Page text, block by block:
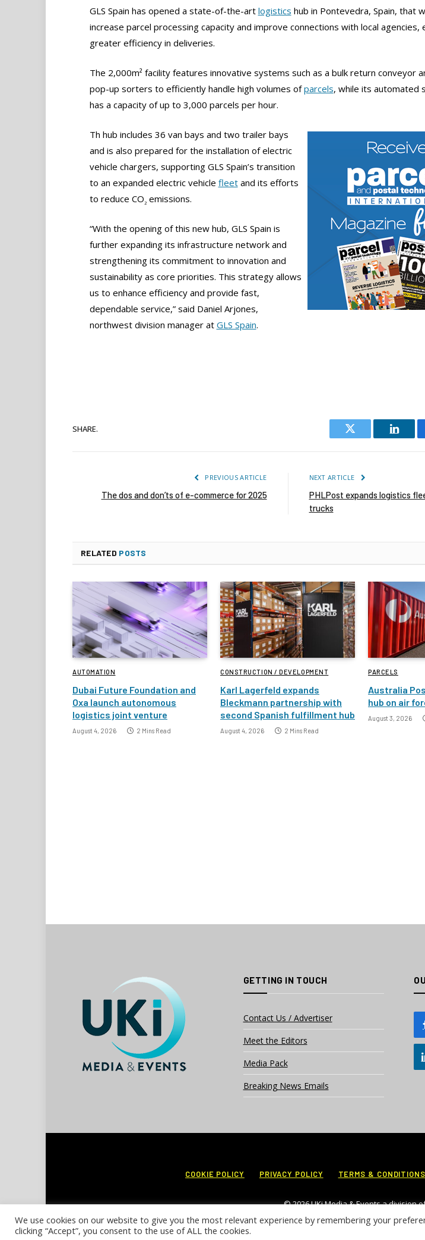
GLS Spain has opened a state-of-the-art logistics hub in Pontevedra, Spain, that
increase parcel processing capacity and improve connections with local agencies,
greater efficiency in deliveries.
The 2,000m² facility features innovative systems such as a bulk return conveyor
pop-up sorters to efficiently handle high volumes ofparcels, while its automated
has a capacity of up to 3,000 parcels per hour.
Th hub includes 36 van bays and two trailer bays
and is also prepared for the installation of electric
vehicle chargers, supporting GLS Spain’s transition
to an expanded electric vehicle fleetand its efforts
to reduce CO2 emissions.
“With the opening of this new hub, GLS Spain is
further expanding its infrastructure network and
strengthening its commitment to innovation and
sustainability as core priorities. This strategy allows
us to enhance efficiency and provide fast,
dependable service,” said Daniel Arjones,
northwest division manager at GLS Spain.
SHARE.
Twitter
PREVIOUS ARTICLE
The dos and don’ts of e-commerce for 2025
NEXT ARTICLE
PHLPost expands logistics
trucks
RELATED POSTS
AUTOMATION
Dubai Future Foundation and
Oxa launch autonomous
logistics joint venture
August 4, 2026 2 Mins Read
CONSTRUCTION / DEVELOPMENT
Karl Lagerfeld expands
Bleckmann partnership with
second Spanish fulfillment hub
August 4, 2026 2 Mins Read
PARCELS
Australia
hub on air
August 3, 2026
GETTING IN TOUCH
Contact Us / Advertiser
Meet the Editors
Media Pack
Breaking News Emails
COOKIE POLICY PRIVACY POLICY TERMS & CONDITIONS
© 2026 UKi Media & Events a division
We use cookies on our website to give you the most relevant experience by remembering your
clicking “Accept”, you consent to the use of ALL the cookies.